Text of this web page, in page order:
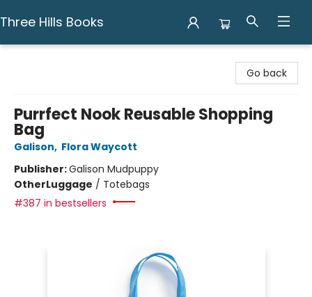
Three Hills Books
Go back
Purrfect Nook Reusable Shopping
Bag
Galison, Flora Waycott
Publisher:Galison Mudpuppy
OtherLuggage / Totebags
#387 in bestsellers